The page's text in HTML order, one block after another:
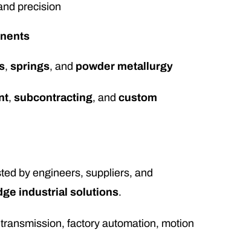
precision
,springs, and powder metallurgy
,subcontracting, andcustom
by engineers, suppliers, and
industrial solutions.
factory automation, motion